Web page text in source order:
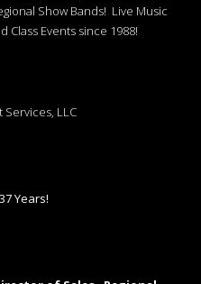
Show Bands! Live Music
Class Events since 1988!
LLC
Years!